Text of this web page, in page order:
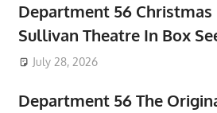
Department 56 Christmas
Sullivan Theatre In Box
July 28, 2026
Department 56 The